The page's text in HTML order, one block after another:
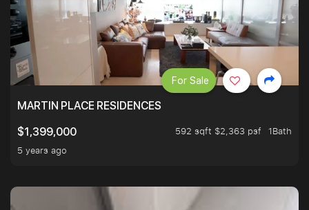
MARTIN PLACE RESIDENCES
$1,399,000
592 sqft $2,363 psf
1Bath
5 years ago
For Sale